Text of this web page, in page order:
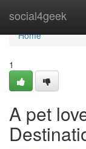
social4geek
Home
Home
1
A pet